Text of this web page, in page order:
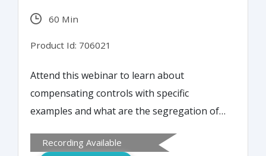
60 Min
Product Id: 706021
Attend this webinar to learn about
compensating controls with specific
examples and what are the segregation of
implement compensating controls to
Recording Available